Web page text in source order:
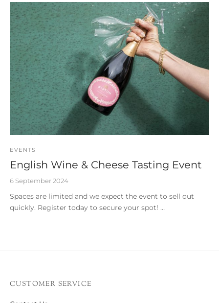
EVENTS
English Wine & Cheese Tasting Event
6 September 2024
Spaces are limited and we expect the event to sell out
quickly. Register today to secure your spot! …
CUSTOMER SERVICE